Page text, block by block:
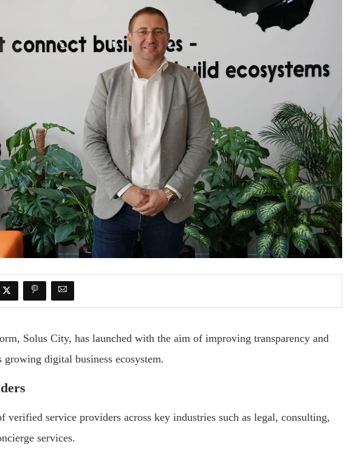
Solus City, has launched with the aim of improving transparency and
digital business ecosystem.
verified service providers across key industries such as legal, consulting,
services.